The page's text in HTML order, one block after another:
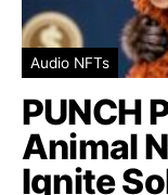
Audio NFTs
PUNCH
Animal
Ignite